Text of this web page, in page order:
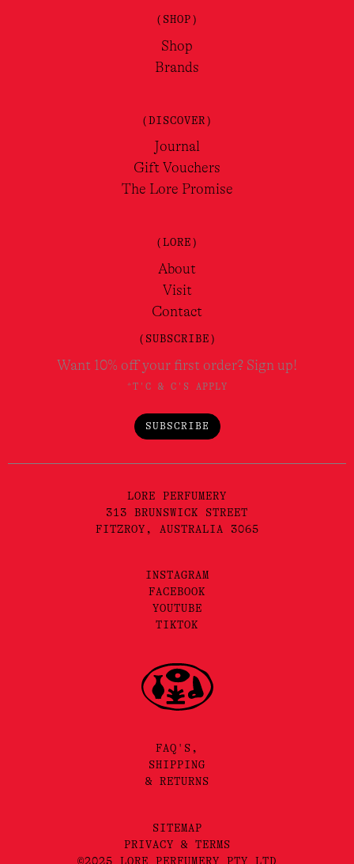
(SHOP)
Shop
Brands
(DISCOVER)
Journal
Gift Vouchers
The Lore Promise
(LORE)
About
Visit
Contact
(SUBSCRIBE)
Want 10% off your first order? Sign up!
*T'C & C'S APPLY
SUBSCRIBE
LORE PERFUMERY
313 BRUNSWICK STREET
FITZROY, AUSTRALIA 3065
INSTAGRAM
FACEBOOK
YOUTUBE
TIKTOK
FAQ'S,
SHIPPING
& RETURNS
SITEMAP
PRIVACY & TERMS
©2025 LORE PERFUMERY PTY LTD